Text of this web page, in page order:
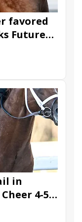
favored
Future
Quietside
Sovereignty
Caldera
in
4-5